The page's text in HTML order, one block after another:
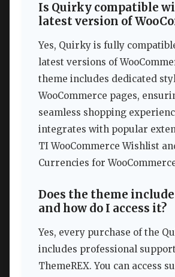
Is Quirky compatible
latest version of
Yes, Quirky is fully
latest versions of
theme includes dedicated
WooCommerce pages,
seamless shopping
integrates with popular
TI WooCommerce Wishlist
Currencies for
Does the theme
and how do I access it?
Yes, every purchase of the
includes professional
ThemeREX. You can access